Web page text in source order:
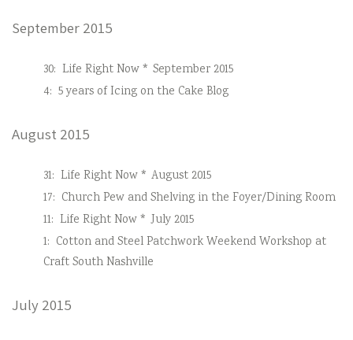
September 2015
30: Life Right Now * September 2015
4: 5 years of Icing on the Cake Blog
August 2015
31: Life Right Now * August 2015
17: Church Pew and Shelving in the Foyer/Dining Room
11: Life Right Now * July 2015
1: Cotton and Steel Patchwork Weekend Workshop at
Craft South Nashville
July 2015